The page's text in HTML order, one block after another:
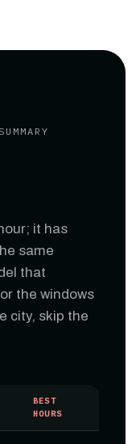
it has
same
that
the windows
city, skip the
BEST
HOURS